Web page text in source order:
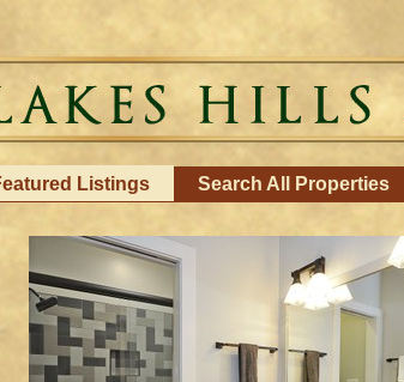
Listings Search All Properties